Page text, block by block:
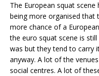
The European squat
being more organised that
more chance of a
the euro squat scene is
was but they tend to carry
anyway. A lot of the
social centres. A lot of